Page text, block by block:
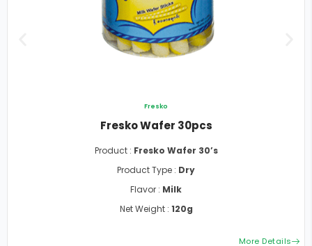
Fresko
Fresko Wafer 30pcs
Product : Fresko Wafer 30’s
Product Type : Dry
Flavor : Milk
Net Weight : 120g
More Details